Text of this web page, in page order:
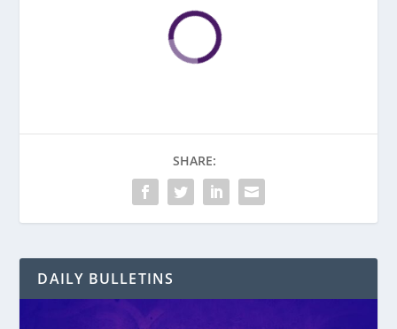
SHARE:
DAILY BULLETINS